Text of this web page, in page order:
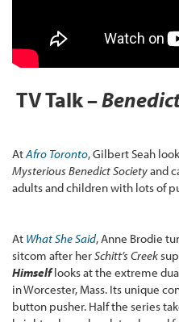
TV Talk –
AtAfro Toronto, Gilbert Seah
Mysterious Benedict Societyand
adults and children with lots of
At What She Said, Anne Brodie
sitcom after herSchitt’s Creek
Himselflooks at the extreme
in Worcester, Mass. Its unique
button pusher. Half the series